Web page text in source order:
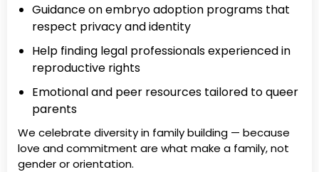
Guidance on embryo adoption programs that
respect privacy and identity
Help finding legal professionals experienced in
reproductive rights
Emotional and peer resources tailored to queer
parents
We celebrate diversity in family building — because
love and commitment are what make a family, not
gender or orientation.